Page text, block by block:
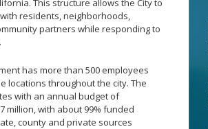
This structure allows the City to
residents, neighborhoods,
partners while responding to
has more than 500 employees
locations throughout the city. The
with an annual budget of
million, with about 99% funded
county and private sources